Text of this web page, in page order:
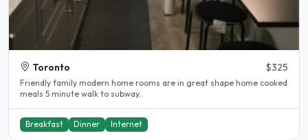
Toronto $325
Friendly family modern home rooms are in great shape home cooked
meals 5 minute walk to subway..
Breakfast Dinner Internet